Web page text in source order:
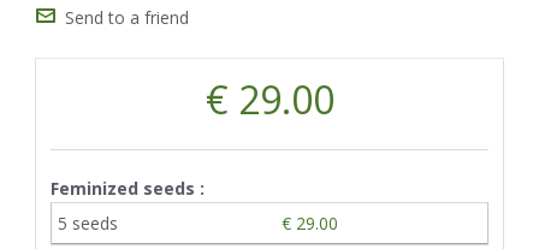
Send to a friend
€ 29.00
Feminized seeds :
5 seeds
€ 29.00